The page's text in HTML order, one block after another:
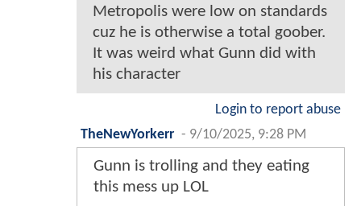
Metropolis were low on standards
cuz he is otherwise a total goober.
It was weird what Gunn did with
his character
Login to report abuse
TheNewYorkerr - 9/10/2025, 9:28 PM
Gunn is trolling and they eating
this mess up LOL